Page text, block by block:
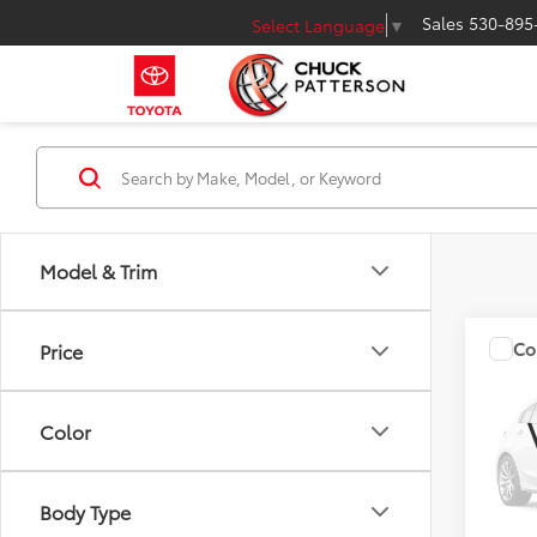
Select Language ▼ Sales 530-
Model & Trim
Price
Color
Body Type
2025
Model:
In
Total
Doc